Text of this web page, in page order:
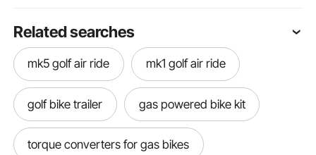
Related searches
mk5 golf air ride mk1 golf air ride
golf bike trailer gas powered bike kit
torque converters for gas bikes